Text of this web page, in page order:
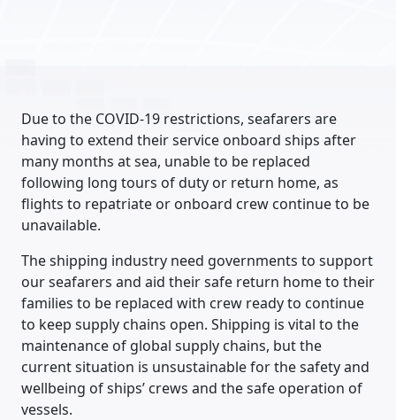
Due to the COVID-19 restrictions, seafarers are
having to extend their service onboard ships after
many months at sea, unable to be replaced
following long tours of duty or return home, as
flights to repatriate or onboard crew continue to be
unavailable.
The shipping industry need governments to support
our seafarers and aid their safe return home to their
families to be replaced with crew ready to continue
to keep supply chains open. Shipping is vital to the
maintenance of global supply chains, but the
current situation is unsustainable for the safety and
wellbeing of ships’ crews and the safe operation of
vessels.